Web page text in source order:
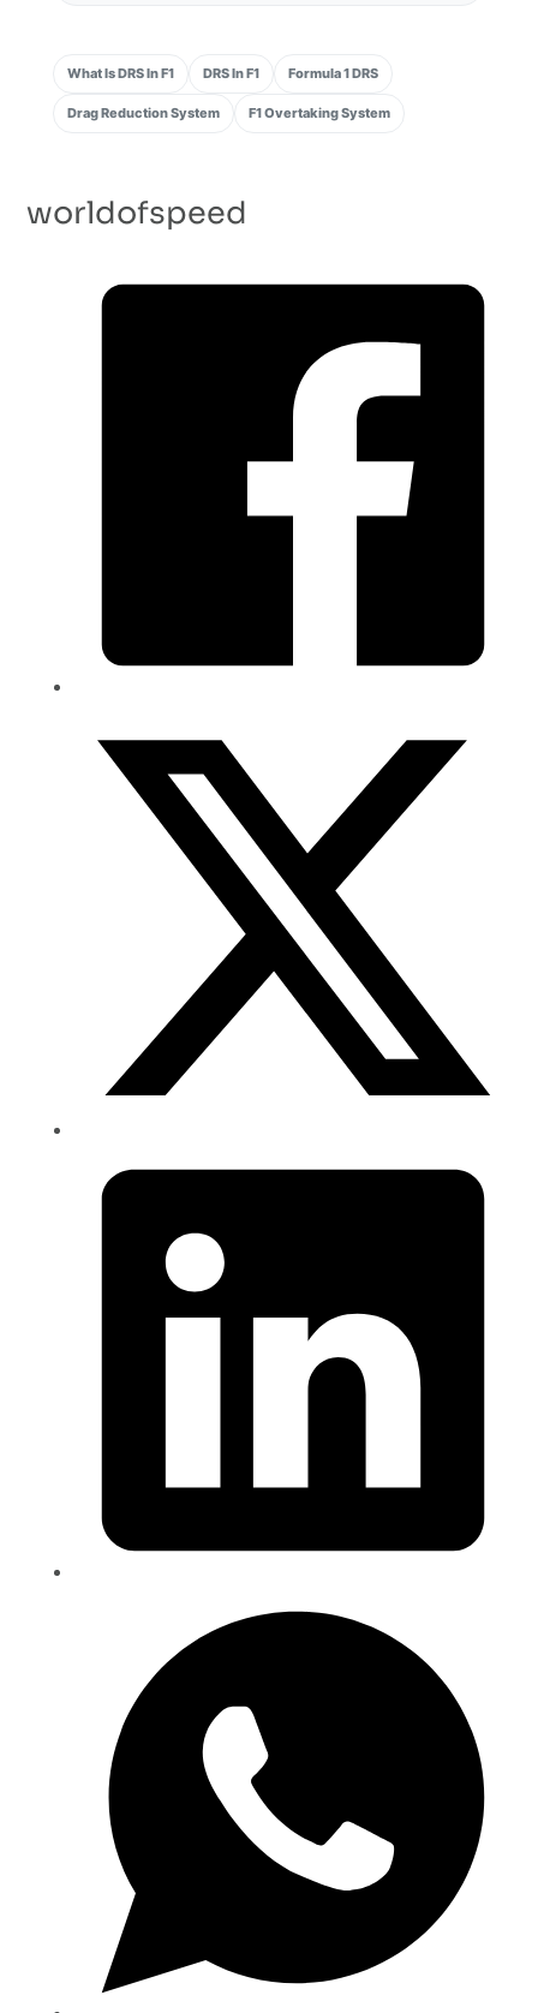
What Is DRS In F1 DRS In F1 Formula 1 DRS
Drag Reduction System F1 Overtaking System
worldofspeed